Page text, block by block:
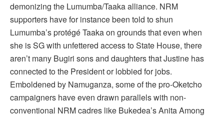
demonizing the Lumumba/Taaka alliance. NRM
supporters have for instance been told to shun
Lumumba’s protégé Taaka on grounds that even when
she is SG with unfettered access to State House, there
aren’t many Bugiri sons and daughters that Justine has
connected to the President or lobbied for jobs.
Emboldened by Namuganza, some of the pro-Oketcho
campaigners have even drawn parallels with non-
conventional NRM cadres like Bukedea’s Anita Among